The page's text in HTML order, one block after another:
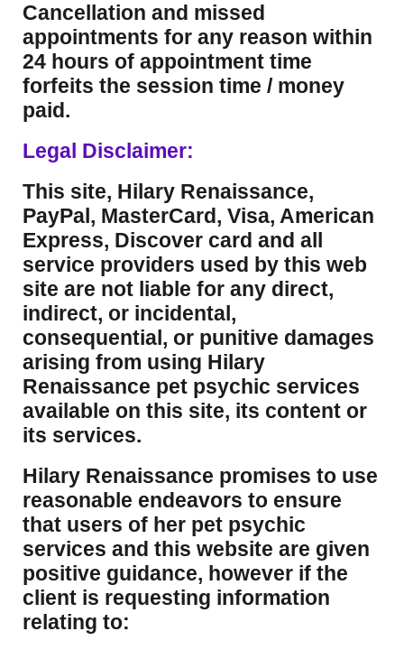
Cancellation and missed
appointments for any reason within
24 hours of appointment time
forfeits the session time / money
paid.
Legal Disclaimer:
This site, Hilary Renaissance,
PayPal, MasterCard, Visa, American
Express, Discover card and all
service providers used by this web
site are not liable for any direct,
indirect, or incidental,
consequential, or punitive damages
arising from using Hilary
Renaissance pet psychic services
available on this site, its content or
its services.
Hilary Renaissance promises to use
reasonable endeavors to ensure
that users of her pet psychic
services and this website are given
positive guidance, however if the
client is requesting information
relating to: